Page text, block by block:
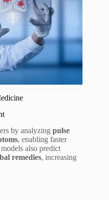
by analyzing pulse
, enabling faster
also predict
remedies, increasing